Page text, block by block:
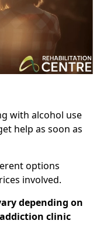
with alcohol use
help as soon as
options
involved.
depending on
clinic